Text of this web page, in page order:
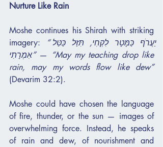
Nurture Like Rain
Moshe continues his Shirah with striking
imagery:
“יַעֲרֹף כַּמָּטָר לִקְחִי, תִּזַּל כַּטַּל
אִמְרָתִי” —
“May my teaching drop like
rain, may my words flow like dew”
(Devarim 32:2).
Moshe could have chosen the language
of fire, thunder, or the sun — images of
overwhelming force. Instead, he speaks
of rain and dew, of nourishment and